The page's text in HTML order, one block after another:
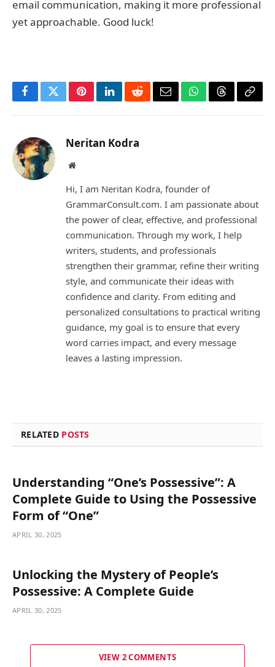
email communication, making it more professional
yet approachable. Good luck!
FacebookTwitterPinterestLinkedInRedditEmailWhatsApp
ThreadsCopy
Neritan Kodra
Website
Hi, I am Neritan Kodra, founder of
GrammarConsult.com. I am passionate about
the power of clear, effective, and professional
communication. Through my work, I help
writers, students, and professionals
strengthen their grammar, refine their writing
style, and communicate their ideas with
confidence and clarity. From editing and
personalized consultations to practical writing
guidance, my goal is to ensure that every
word carries impact, and every message
leaves a lasting impression.
RELATED POSTS
Understanding “One’s Possessive”: A
Complete Guide to Using the Possessive
Form of “One”
APRIL 30, 2025
Unlocking the Mystery of People’s
Possessive: A Complete Guide
APRIL 30, 2025
VIEW 2 COMMENTS